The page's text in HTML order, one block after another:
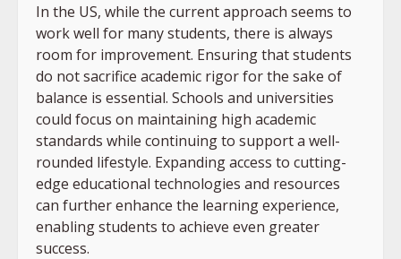
In the US, while the current approach seems to
work well for many students, there is always
room for improvement. Ensuring that students
do not sacrifice academic rigor for the sake of
balance is essential. Schools and universities
could focus on maintaining high academic
standards while continuing to support a well-
rounded lifestyle. Expanding access to cutting-
edge educational technologies and resources
can further enhance the learning experience,
enabling students to achieve even greater
success.